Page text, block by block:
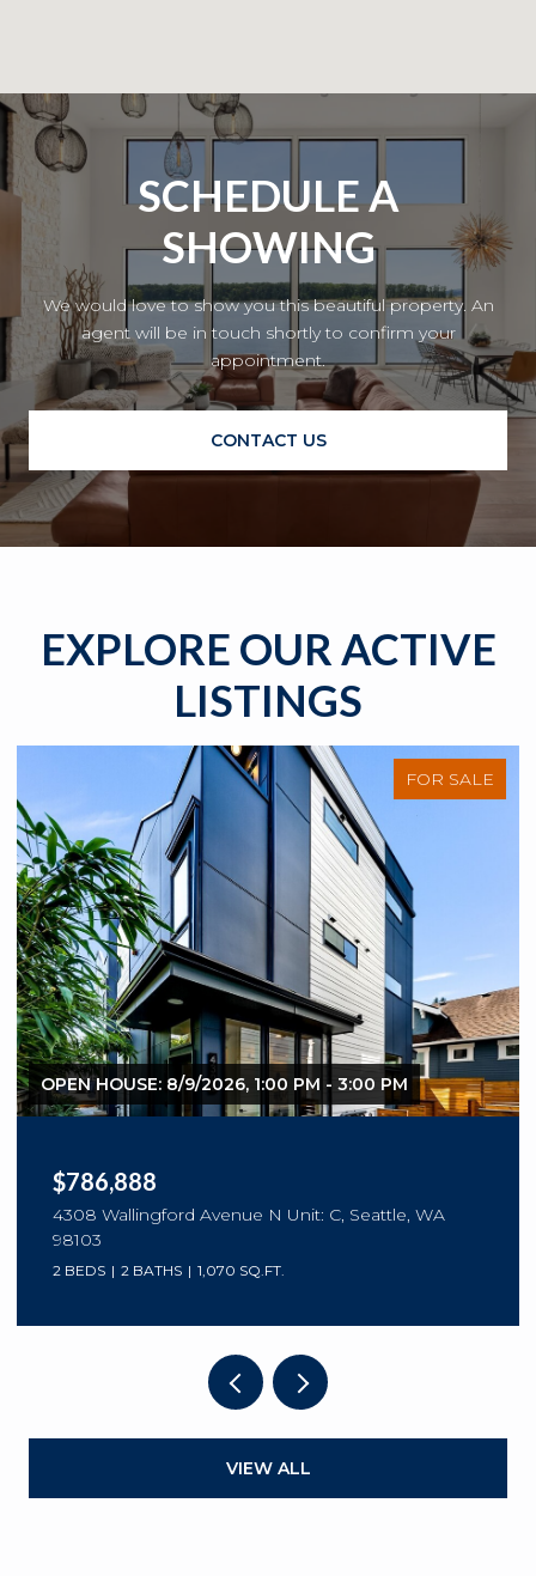
SCHEDULE A
SHOWING
We would love to show you this beautiful property. An
agent will be in touch shortly to confirm your
appointment.
CONTACT US
EXPLORE OUR ACTIVE
LISTINGS
FOR SALE
OPEN HOUSE: 8/9/2026, 1:00 PM - 3:00 PM
$1,280,000
8630 113th Lane NE, Kirkland, WA 98033
3 BEDS
VIEW ALL